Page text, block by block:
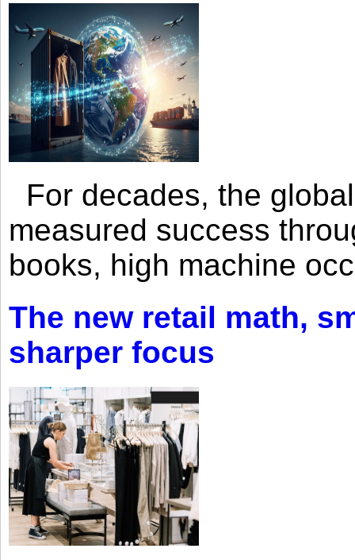
For decades, the
measured success
books, high machine
The new retail math,
sharper focus